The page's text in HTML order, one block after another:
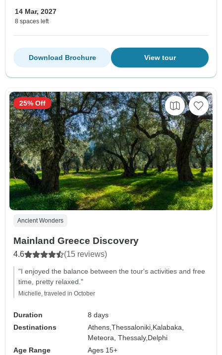
14 Mar, 2027
8 spaces left
View tour
Download Brochure
Ancient Wonders
Mainland Greece Discovery
4.6 (15 reviews)
"I enjoyed the balance between the tour's activities and free
time, pretty relaxed."
Michelle, traveled in October
Duration
8 days
Destinations
Athens,Thessaloniki, Kalabaka,
Meteora, Thessaly, Delphi
Age Range
Ages 15+
25% Off